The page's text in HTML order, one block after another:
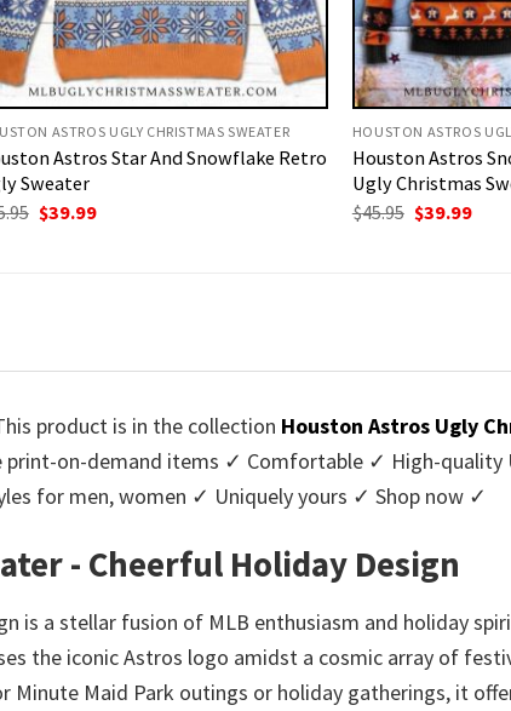
ASTROS UGLY CHRISTMAS SWEATER
Astros Star And Snowflake Retro
Sweater
Original
$39.99Current
HOUSTON ASTROS
Houston Astros
Ugly Christmas
$45.95 Original
$39.99
product is in the collection Houston Astros Ugly
print-on-demand items ✓ Comfortable ✓ High-quality
for men, women ✓ Uniquely yours ✓ Shop now ✓
- Cheerful Holiday Design
is a stellar fusion of MLB enthusiasm and holiday
the iconic Astros logo amidst a cosmic array of
Maid Park outings or holiday gatherings, it